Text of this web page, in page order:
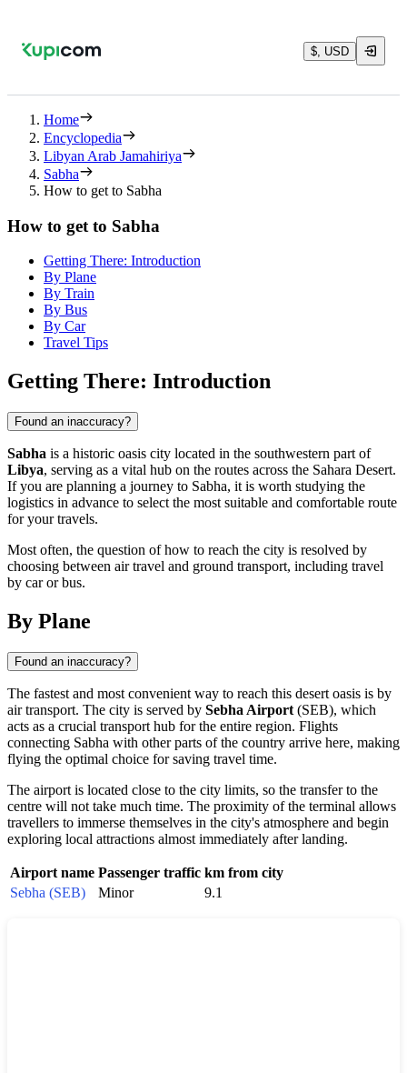
$, USD
Home
Encyclopedia
Libyan Arab Jamahiriya
Sabha
How to get to Sabha
How to get to Sabha
Getting There: Introduction
By Plane
By Train
By Bus
By Car
Travel Tips
Getting There: Introduction
Found an inaccuracy?
Sabha is a historic oasis city located in the southwestern part of
Libya, serving as a vital hub on the routes across the Sahara Desert.
If you are planning a journey to Sabha, it is worth studying the
logistics in advance to select the most suitable and comfortable route
for your travels.
Most often, the question of how to reach the city is resolved by
choosing between air travel and ground transport, including travel
by car or bus.
By Plane
Found an inaccuracy?
The fastest and most convenient way to reach this desert oasis is by
air transport. The city is served by Sebha Airport (SEB), which
acts as a crucial transport hub for the entire region. Flights
connecting Sabha with other parts of the country arrive here, making
flying the optimal choice for saving travel time.
The airport is located close to the city limits, so the transfer to the
centre will not take much time. The proximity of the terminal allows
travellers to immerse themselves in the city's atmosphere and begin
exploring local attractions almost immediately after landing.
Airport name Passenger traffic km from city
Sebha (SEB)
Minor 9.1